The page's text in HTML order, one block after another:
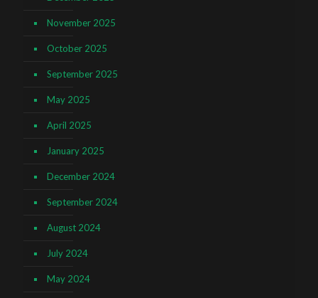
November 2025
October 2025
September 2025
May 2025
April 2025
January 2025
December 2024
September 2024
August 2024
July 2024
May 2024